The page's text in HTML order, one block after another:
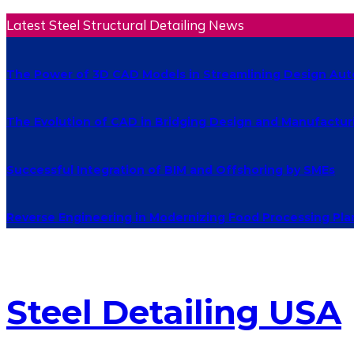
Latest Steel Structural Detailing News
The Power of 3D CAD Models in Streamlining Design
The Evolution of CAD in Bridging Design and
Successful Integration of BIM and Offshoring by SMEs
Reverse Engineering in Modernizing Food Processing
Steel Detailing USA